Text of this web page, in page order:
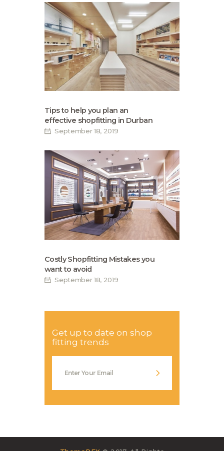
Tips to help you plan an
effective shopfitting in Durban
September 18, 2019
Costly Shopfitting Mistakes you
want to avoid
September 18, 2019
Get up to date on shop
fitting trends